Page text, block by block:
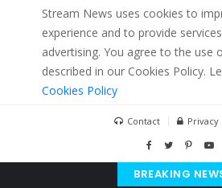
Stream News uses cookies to
experience and to provide
advertising. You agree to the use
described in our Cookies Policy.
Cookies Policy
Contact Privacy
BREAKING